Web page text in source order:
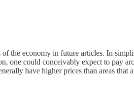
the economy in future articles. In
one could conceivably expect to pay
have higher prices than areas that